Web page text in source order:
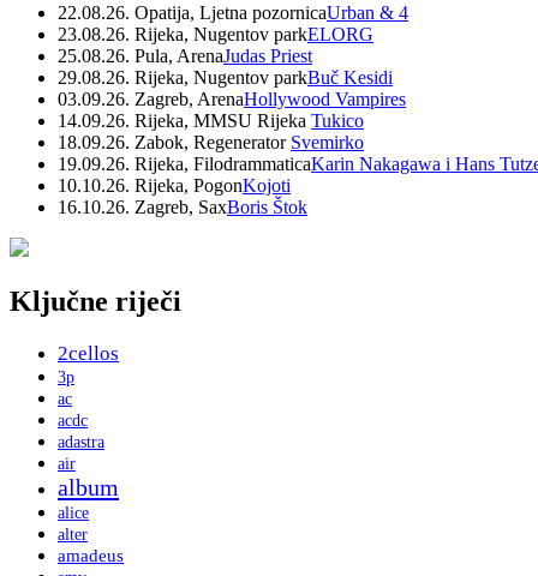
22.08.26. Opatija, Ljetna pozornicaUrban & 4
23.08.26. Rijeka, Nugentov parkELORG
25.08.26. Pula, ArenaJudas Priest
29.08.26. Rijeka, Nugentov parkBuč Kesidi
03.09.26. Zagreb, ArenaHollywood Vampires
14.09.26. Rijeka, MMSU Rijeka Tukico
18.09.26. Zabok, Regenerator Svemirko
19.09.26. Rijeka, FilodrammaticaKarin Nakagawa i Hans
10.10.26. Rijeka, PogonKojoti
16.10.26. Zagreb, SaxBoris Štok
Ključne riječi
2cellos
3p
ac
acdc
adastra
air
album
alice
alter
amadeus